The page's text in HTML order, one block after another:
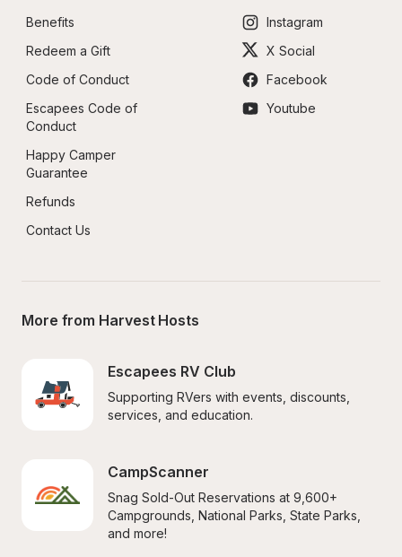
Benefits
Redeem a Gift
Code of Conduct
Escapees Code of
Conduct
Happy Camper
Guarantee
Refunds
Contact Us
Instagram
X Social
Facebook
Youtube
More from Harvest Hosts
Escapees RV Club
Supporting RVers with events, discounts,
services, and education.
CampScanner
Snag Sold-Out Reservations at 9,600+
Campgrounds, National Parks, State Parks,
and more!